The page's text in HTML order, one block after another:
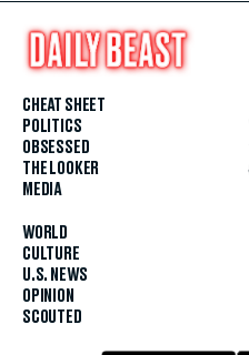
CHEAT SHEET
POLITICS
OBSESSED
THE LOOKER
MEDIA
WORLD
CULTURE
U.S. NEWS
OPINION
SCOUTED